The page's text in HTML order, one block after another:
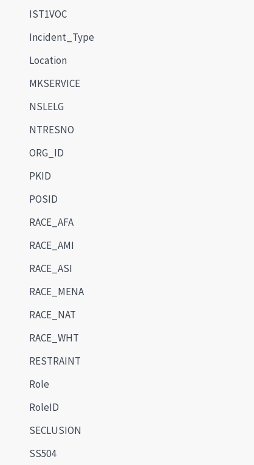
IST1VOC
Incident_Type
Location
MKSERVICE
NSLELG
NTRESNO
ORG_ID
PKID
POSID
RACE_AFA
RACE_AMI
RACE_ASI
RACE_MENA
RACE_NAT
RACE_WHT
RESTRAINT
Role
RoleID
SECLUSION
SS504